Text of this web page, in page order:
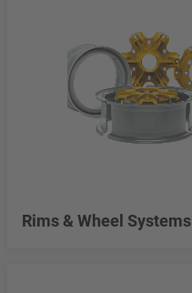
Rims & Wheel Systems